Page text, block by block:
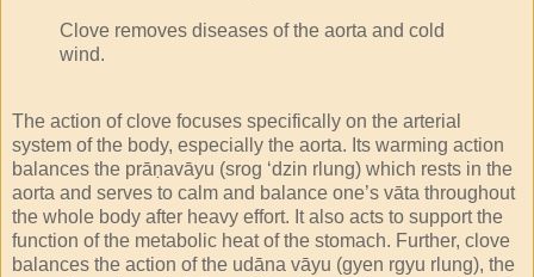
Clove removes diseases of the aorta and cold
wind.
The action of clove focuses specifically on the arterial
system of the body, especially the aorta. Its warming action
balances the prāṇavāyu (srog ‘dzin rlung) which rests in the
aorta and serves to calm and balance one’s vāta throughout
the whole body after heavy effort. It also acts to support the
function of the metabolic heat of the stomach. Further, clove
balances the action of the udāna vāyu (gyen rgyu rlung), the